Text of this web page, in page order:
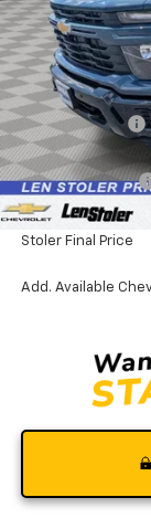
MSRP:
Stoler Discount
INTERNET PRICE
Chevrolet Offers:
Dealer Processing
Stoler Final Price
Add. Available